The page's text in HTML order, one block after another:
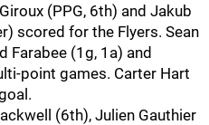
(PPG, 6th) and Jakub
scored for the Flyers. Sean
Farabee (1g, 1a) and
point games. Carter Hart
(6th), Julien Gauthier